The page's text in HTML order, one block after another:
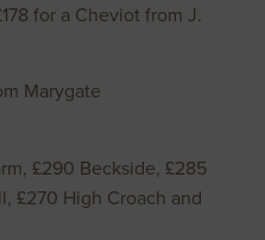
for a Cheviot from J.
Marygate
£290 Beckside, £285
£270 High Croach and